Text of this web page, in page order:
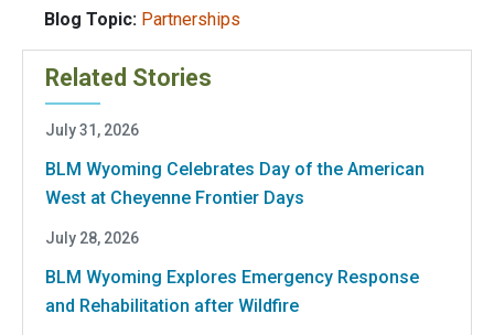
Blog Topic: Partnerships
Related Stories
July 31, 2026
BLM Wyoming Celebrates Day of the American
West at Cheyenne Frontier Days
July 28, 2026
BLM Wyoming Explores Emergency Response
and Rehabilitation after Wildfire